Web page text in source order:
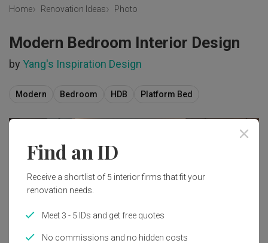
Home Renovation Ideas Photo
Modern Bedroom Interior Design
by Yang's Inspiration Design
Modern Bedroom HDB Platform Bed
Find an ID
Receive a shortlist of 5 interior firms that fit your
renovation needs.
Meet 3 - 5 IDs and get free quotes
No commissions and no hidden costs